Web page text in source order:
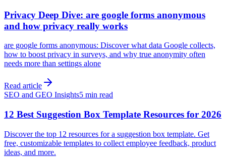
Privacy Deep Dive: are google forms anonymous
and how privacy really works
are google forms anonymous: Discover what data Google collects,
how to boost privacy in surveys, and why true anonymity often
needs more than settings alone
Read article
SEO and GEO Insights5 min read
12 Best Suggestion Box Template Resources for 2026
Discover the top 12 resources for a suggestion box template. Get
free, customizable templates to collect employee feedback, product
ideas, and more.